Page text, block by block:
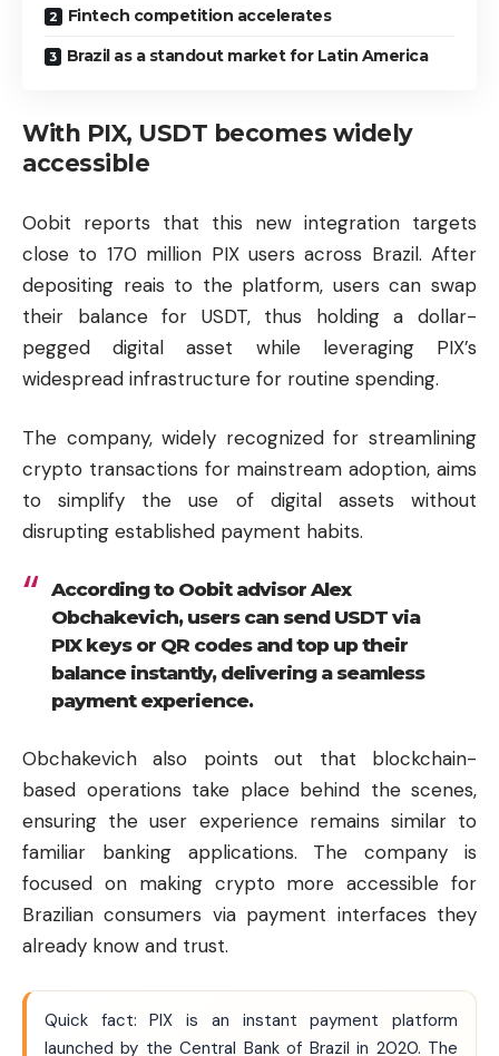
Fintech competition accelerates
Brazil as a standout market for Latin America
With PIX, USDT becomes widely
accessible
Oobit reports that this new integration targets
close to 170 million PIX users across Brazil. After
depositing reais to the platform, users can swap
their balance for USDT, thus holding a dollar-
pegged digital asset while leveraging PIX’s
widespread infrastructure for routine spending.
The company, widely recognized for streamlining
crypto transactions for mainstream adoption, aims
to simplify the use of digital assets without
disrupting established payment habits.
According to Oobit advisor Alex
Obchakevich, users can send USDT via
PIX keys or QR codes and top up their
balance instantly, delivering a seamless
payment experience.
Obchakevich also points out that blockchain-
based operations take place behind the scenes,
ensuring the user experience remains similar to
familiar banking applications. The company is
focused on making crypto more accessible for
Brazilian consumers via payment interfaces they
already know and trust.
Quick fact: PIX is an instant payment platform
launched by the Central Bank of Brazil in 2020. The